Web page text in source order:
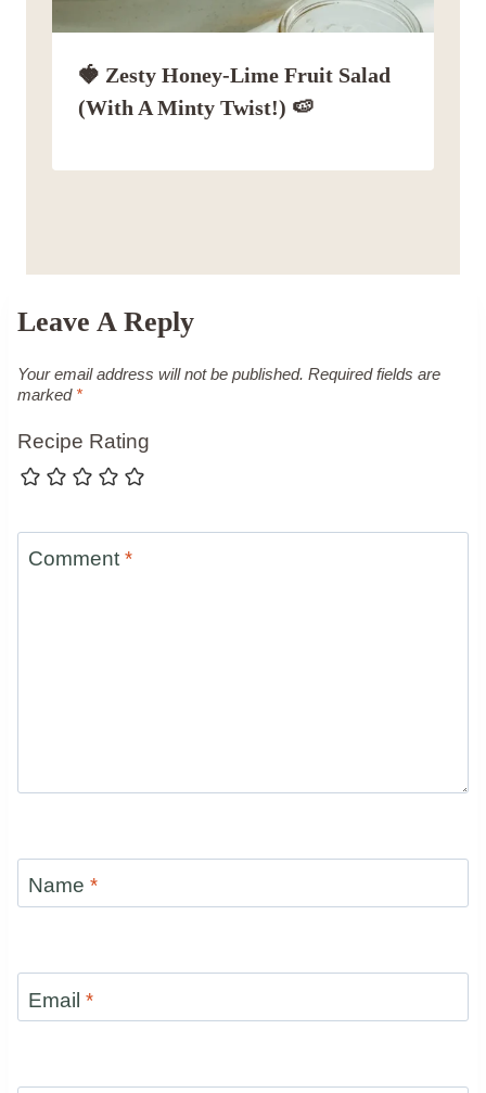
🍓 Zesty Honey-Lime Fruit Salad
(with A Minty Twist!) 🍉
Leave A Reply
Your email address will not be published. Required fields are
marked *
Recipe Rating
Comment *
Name *
Email *